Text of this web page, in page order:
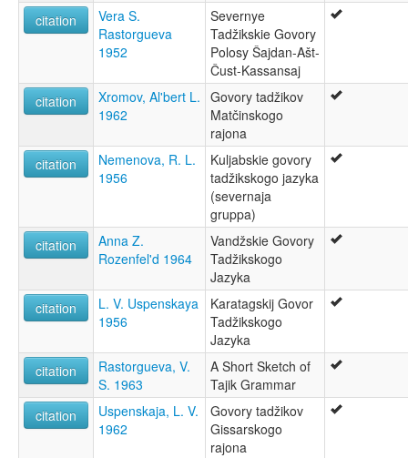
Tajiki
multitree:
Afghan Farsi
Farsi (Eastern)
Galcha
Kabuli
Khorasani
Tadzik
Tajik
Tajiki Persian
ruhlen (1987):
Tajik
Tajik
wals other:
Tadzhik
citation
Vera S.
Rastorgueva
1952
Severnye
Tadžikskie Govory
Polosy Šajdan-Ašt-
Čust-Kassansaj
citation
Xromov, Al'bert L.
1962
Govory tadžikov
Matčinskogo
rajona
citation
Nemenova, R. L.
1956
Kuljabskie govory
tadžikskogo jazyka
(severnaja
gruppa)
citation
Anna Z.
Rozenfel'd 1964
Vandžskie Govory
Tadžikskogo
Jazyka
citation
L. V. Uspenskaya
1956
Karatagskij Govor
Tadžikskogo
Jazyka
citation
Rastorgueva, V.
S. 1963
A Short Sketch of
Tajik Grammar
citation
Uspenskaja, L. V.
1962
Govory tadžikov
Gissarskogo
rajona